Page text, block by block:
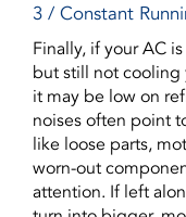
3 / Constant
Finally, if your AC
but still not
it may be low on
noises often point
like loose parts,
worn-out
attention. If left